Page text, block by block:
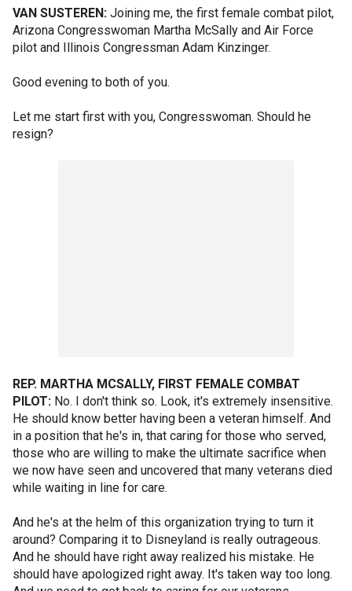
VAN SUSTEREN: Joining me, the first female combat pilot,
Arizona Congresswoman Martha McSally and Air Force
pilot and Illinois Congressman Adam Kinzinger.
Good evening to both of you.
Let me start first with you, Congresswoman. Should he
resign?
REP. MARTHA MCSALLY, FIRST FEMALE COMBAT
PILOT: No. I don't think so. Look, it's extremely insensitive.
He should know better having been a veteran himself. And
in a position that he's in, that caring for those who served,
those who are willing to make the ultimate sacrifice when
we now have seen and uncovered that many veterans died
while waiting in line for care.
And he's at the helm of this organization trying to turn it
around? Comparing it to Disneyland is really outrageous.
And he should have right away realized his mistake. He
should have apologized right away. It's taken way too long.